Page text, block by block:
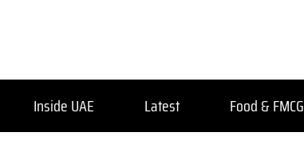
Inside UAE Latest Food & FMCG